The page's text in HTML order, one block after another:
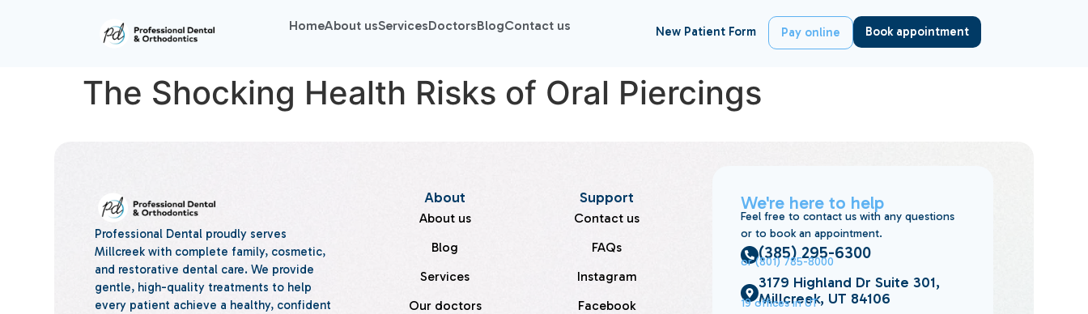
HomeAbout usServicesDoctorsBlogContact us New Patient Form Pay online Book appointment
The Shocking Health Risks of Oral Piercings
Professional Dental proudly serves
Millcreek with complete family, cosmetic,
and restorative dental care. We provide
gentle, high-quality treatments to help
every patient achieve a healthy, confident
About
About us
Blog
Services
Our doctors
Support
Contact us
FAQs
Instagram
Facebook
We're here to help
Feel free to contact us with any questions
or to book an appointment.
(385) 295-6300
or (801) 785-8000
3179 Highland Dr Suite 301,
Millcreek, UT 84106
19 offices in UT